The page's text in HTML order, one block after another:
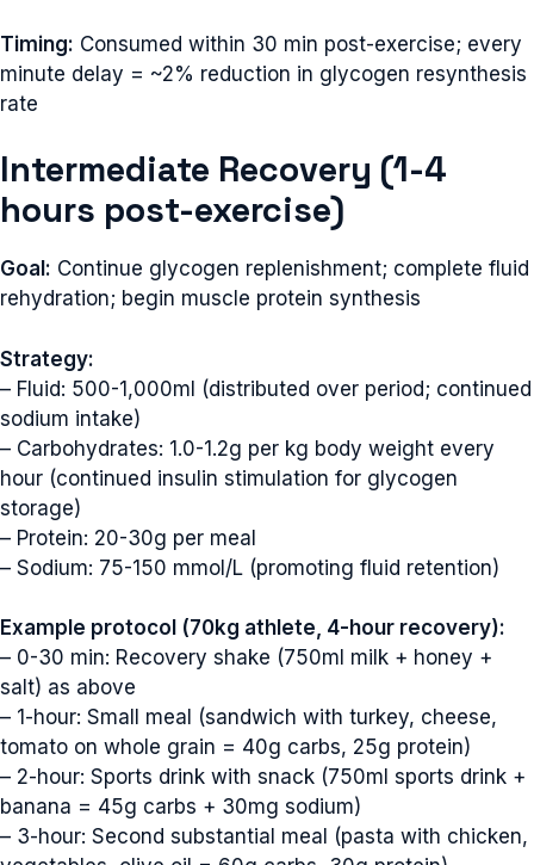
Timing: Consumed within 30 min post-exercise; every
minute delay = ~2% reduction in glycogen resynthesis
rate
Intermediate Recovery (1-4
hours post-exercise)
Goal: Continue glycogen replenishment; complete fluid
rehydration; begin muscle protein synthesis
Strategy:
– Fluid: 500-1,000ml (distributed over period; continued
sodium intake)
– Carbohydrates: 1.0-1.2g per kg body weight every
hour (continued insulin stimulation for glycogen
storage)
– Protein: 20-30g per meal
– Sodium: 75-150 mmol/L (promoting fluid retention)
Example protocol (70kg athlete, 4-hour recovery):
– 0-30 min: Recovery shake (750ml milk + honey +
salt) as above
– 1-hour: Small meal (sandwich with turkey, cheese,
tomato on whole grain = 40g carbs, 25g protein)
– 2-hour: Sports drink with snack (750ml sports drink +
banana = 45g carbs + 30mg sodium)
– 3-hour: Second substantial meal (pasta with chicken,